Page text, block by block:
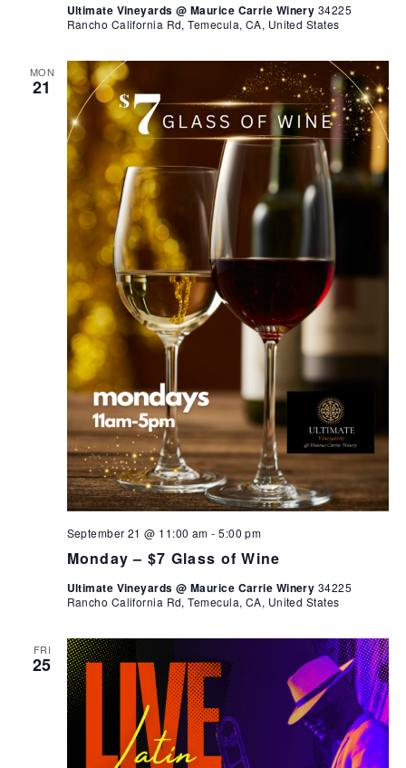
Ultimate Vineyards @ Maurice Carrie Winery 34225
Rancho California Rd, Temecula, CA, United States
MON
21
Monday – $7 Glass of Wine
September 21 @ 11:00 am -5:00 pm
Ultimate Vineyards @ Maurice Carrie Winery 34225
Rancho California Rd, Temecula, CA, United States
FRI
25